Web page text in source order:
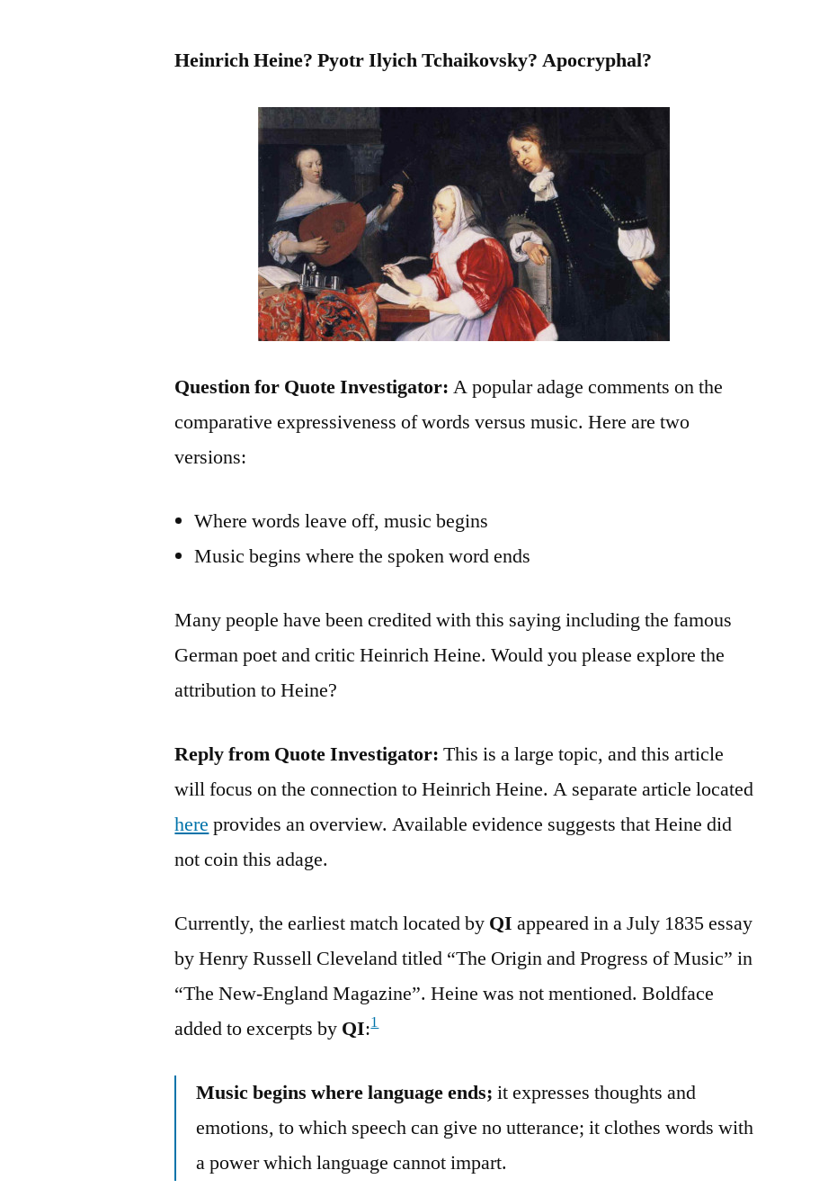
Heinrich Heine? Pyotr Ilyich Tchaikovsky? Apocryphal?
Question for Quote Investigator: A popular adage comments on the
comparative expressiveness of words versus music. Here are two
versions:
Where words leave off, music begins
Music begins where the spoken word ends
Many people have been credited with this saying including the famous
German poet and critic Heinrich Heine. Would you please explore the
attribution to Heine?
Reply from Quote Investigator: This is a large topic, and this article
will focus on the connection to Heinrich Heine. A separate article located
here provides an overview. Available evidence suggests that Heine did
not coin this adage.
Currently, the earliest match located by QI appeared in a July 1835 essay
by Henry Russell Cleveland titled “The Origin and Progress of Music” in
“The New-England Magazine”. Heine was not mentioned. Boldface
added to excerpts by QI:1
Music begins where language ends; it expresses thoughts and
emotions, to which speech can give no utterance; it clothes words with
a power which language cannot impart.